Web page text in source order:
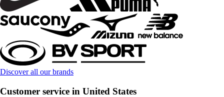
Discover all our brands
Customer service in United States